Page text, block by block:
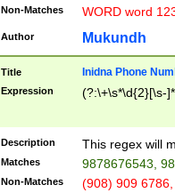
Non-Matches WORD word
Author Mukundh
Title Inidna Phone
Expression (?:\+\s*\d{2}[\s-
Description This regex will
Matches 9878676543,
Non-Matches (908) 909